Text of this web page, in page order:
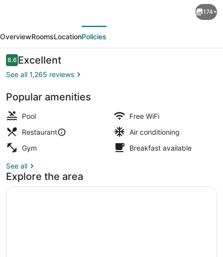
Beach
Oceanfront
174+
OverviewRoomsLocationPolicies
Reviews
8.68.6 out of 10
Excellent
See all 1,265 reviews
Popular amenities
Pool
Free WiFi
Restaurant
Air conditioning
Gym
Breakfast available
See all
Explore the area